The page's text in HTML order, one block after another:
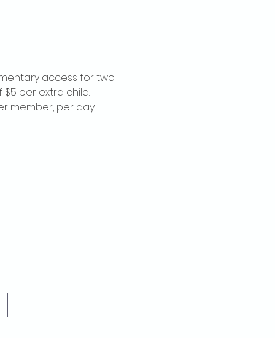
access for two
per extra child.
member, per day.